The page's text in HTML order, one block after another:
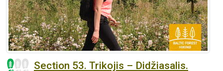
Section 53. Trikojis – Didžiasalis.